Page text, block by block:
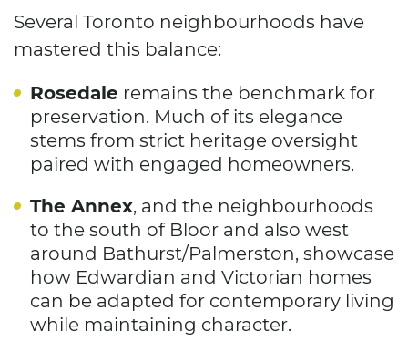
Several Toronto neighbourhoods have
mastered this balance:
Rosedale remains the benchmark for
preservation. Much of its elegance
stems from strict heritage oversight
paired with engaged homeowners.
The Annex, and the neighbourhoods
to the south of Bloor and also west
around Bathurst/Palmerston, showcase
how Edwardian and Victorian homes
can be adapted for contemporary living
while maintaining character.